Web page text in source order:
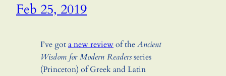
Feb 25, 2019
I’ve gota new reviewof theAncient
Wisdom for Modern Readersseries
(Princeton) of Greek and Latin